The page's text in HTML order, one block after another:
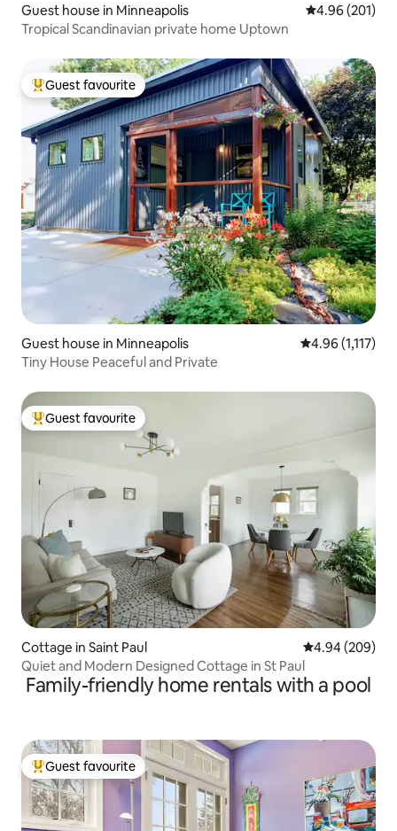
Guest house in Minneapolis 4.96 out of 5
4.96 (201)
Tropical Scandinavian private home Uptown
Top guest favourite
Guest favourite
Guest house in Minneapolis 4.96 out of 5
4.96 (1,117)
Tiny House Peaceful and Private
Top guest favourite
Guest favourite
Cottage in Saint Paul 4.94 out of 5
4.94 (209)
Quiet and Modern Designed Cottage in St Paul
Family-friendly home rentals with a pool
Top guest favourite
Guest favourite